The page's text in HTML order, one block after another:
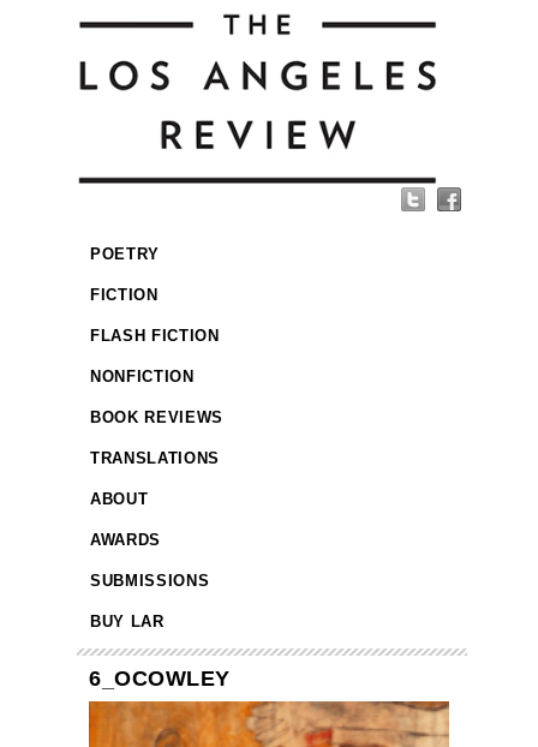
POETRY
FICTION
FLASH FICTION
NONFICTION
BOOK REVIEWS
TRANSLATIONS
ABOUT
AWARDS
SUBMISSIONS
BUY LAR
6_OCOWLEY